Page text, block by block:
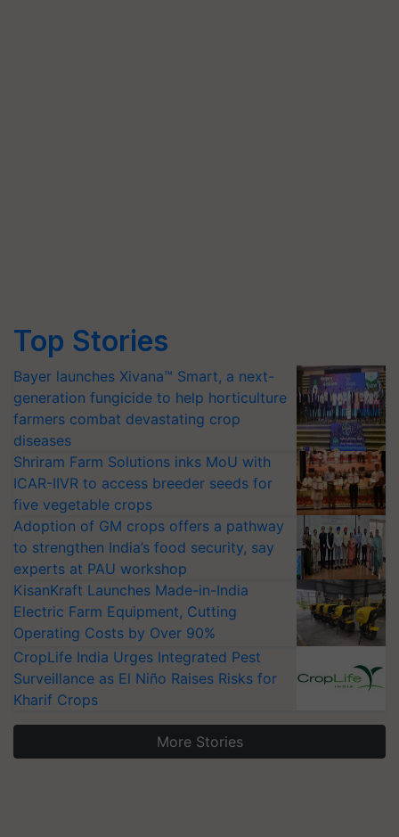
Top Stories
Bayer launches Xivana™ Smart, a next-
generation fungicide to help horticulture
farmers combat devastating crop
diseases
Shriram Farm Solutions inks MoU with
ICAR-IIVR to access breeder seeds for
five vegetable crops
Adoption of GM crops offers a pathway
to strengthen India’s food security, say
experts at PAU workshop
KisanKraft Launches Made-in-India
Electric Farm Equipment, Cutting
Operating Costs by Over 90%
CropLife India Urges Integrated Pest
Surveillance as El Niño Raises Risks for
Kharif Crops
More Stories